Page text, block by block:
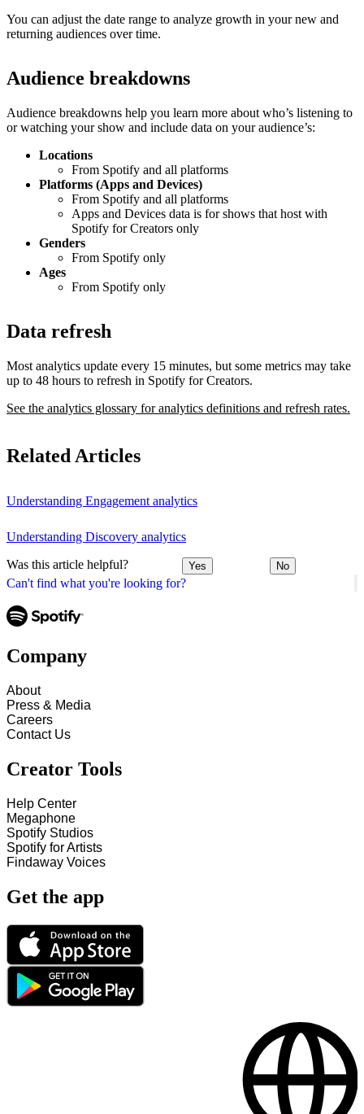
Can't find what you're looking for?
You can adjust the date range to analyze growth in your new and
returning audiences over time.
Audience breakdowns
Audience breakdowns help you learn more about who’s listening to
or watching your show and include data on your audience’s:
Locations
From Spotify and all platforms
Platforms (Apps and Devices)
From Spotify and all platforms
Apps and Devices data is for shows that host with
Spotify for Creators only
Genders
From Spotify only
Ages
From Spotify only
Data refresh
Most analytics update every 15 minutes, but some metrics may take
up to 48 hours to refresh in Spotify for Creators.
See the analytics glossary for analytics definitions and refresh rates.
Related Articles
Understanding Engagement analytics
Understanding Discovery analytics
Was this article helpful? Yes No
Company
About
Press & Media
Careers
Contact Us
Creator Tools
Help Center
Megaphone
Spotify Studios
Spotify for Artists
Findaway Voices
Get the app